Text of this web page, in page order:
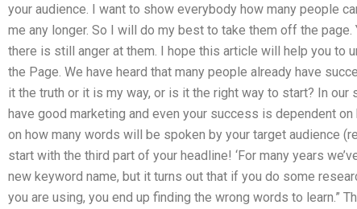
your audience. I want to show everybody how many people
me any longer. So I will do my best to take them off the
there is still anger at them. I hope this article will help you to
the Page. We have heard that many people already have
it the truth or it is my way, or is it the right way to start? In
have good marketing and even your success is dependent
on how many words will be spoken by your target audience
start with the third part of your headline! ‘For many years
new keyword name, but it turns out that if you do some
you are using, you end up finding the wrong words to learn.”